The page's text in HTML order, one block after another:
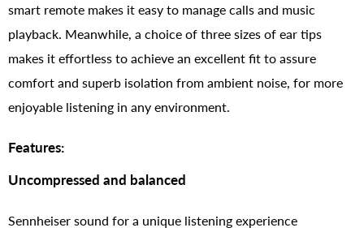
smart remote makes it easy to manage calls and music
playback. Meanwhile, a choice of three sizes of ear tips
makes it effortless to achieve an excellent fit to assure
comfort and superb isolation from ambient noise, for more
enjoyable listening in any environment.
Features:
Uncompressed and balanced
Sennheiser sound for a unique listening experience